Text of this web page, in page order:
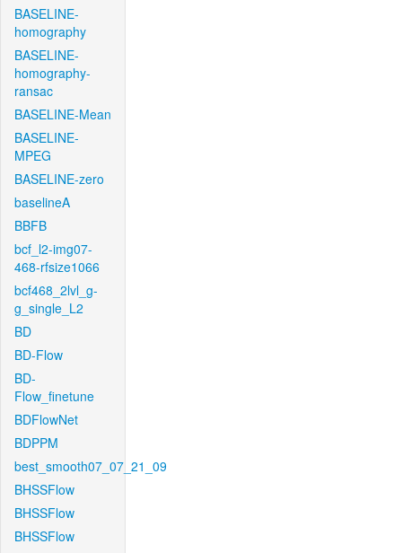
BASELINE-
homography
BASELINE-
homography-
ransac
BASELINE-Mean
BASELINE-
MPEG
BASELINE-zero
baselineA
BBFB
bcf_l2-img07-
468-rfsize1066
bcf468_2lvl_g-
g_single_L2
BD
BD-Flow
BD-
Flow_finetune
BDFlowNet
BDPPM
best_smooth07_07_21_09
BHSSFlow
BHSSFlow
BHSSFlow